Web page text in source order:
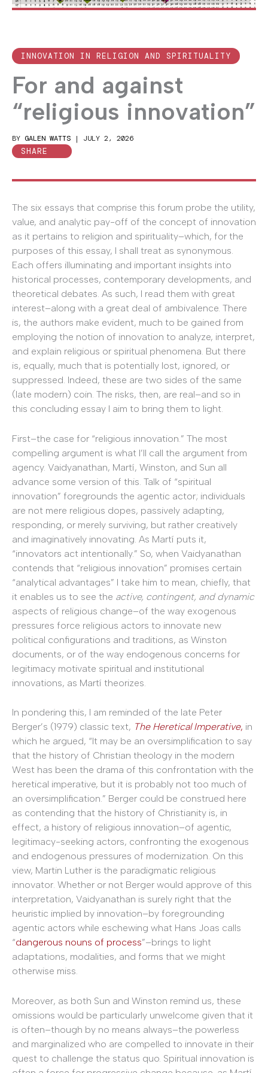
INNOVATION IN RELIGION AND SPIRITUALITY
For and against
“religious innovation”
BY GALEN WATTS | JULY 2, 2026
SHARE
The six essays that comprise this forum probe the utility,
value, and analytic pay-off of the concept of innovation
as it pertains to religion and spirituality–which, for the
purposes of this essay, I shall treat as synonymous.
Each offers illuminating and important insights into
historical processes, contemporary developments, and
theoretical debates. As such, I read them with great
interest–along with a great deal of ambivalence. There
is, the authors make evident, much to be gained from
employing the notion of innovation to analyze, interpret,
and explain religious or spiritual phenomena. But there
is, equally, much that is potentially lost, ignored, or
suppressed. Indeed, these are two sides of the same
(late modern) coin. The risks, then, are real–and so in
this concluding essay I aim to bring them to light.
First–the case for “religious innovation.” The most
compelling argument is what I’ll call the argument from
agency. Vaidyanathan, Martí, Winston, and Sun all
advance some version of this. Talk of “spiritual
innovation” foregrounds the agentic actor; individuals
are not mere religious dopes, passively adapting,
responding, or merely surviving, but rather creatively
and imaginatively innovating. As Martí puts it,
“innovators act intentionally.” So, when Vaidyanathan
contends that “religious innovation” promises certain
“analytical advantages” I take him to mean, chiefly, that
it enables us to see the active, contingent, and dynamic
aspects of religious change–of the way exogenous
pressures force religious actors to innovate new
political configurations and traditions, as Winston
documents, or of the way endogenous concerns for
legitimacy motivate spiritual and institutional
innovations, as Martí theorizes.
In pondering this, I am reminded of the late Peter
Berger’s (1979) classic text, The Heretical Imperative, in
which he argued, “It may be an oversimplification to say
that the history of Christian theology in the modern
West has been the drama of this confrontation with the
heretical imperative, but it is probably not too much of
an oversimplification.” Berger could be construed here
as contending that the history of Christianity is, in
effect, a history of religious innovation–of agentic,
legitimacy-seeking actors, confronting the exogenous
and endogenous pressures of modernization. On this
view, Martin Luther is the paradigmatic religious
innovator. Whether or not Berger would approve of this
interpretation, Vaidyanathan is surely right that the
heuristic implied by innovation–by foregrounding
agentic actors while eschewing what Hans Joas calls
“dangerous nouns of process”–brings to light
adaptations, modalities, and forms that we might
otherwise miss.
Moreover, as both Sun and Winston remind us, these
omissions would be particularly unwelcome given that it
is often–though by no means always–the powerless
and marginalized who are compelled to innovate in their
quest to challenge the status quo. Spiritual innovation is